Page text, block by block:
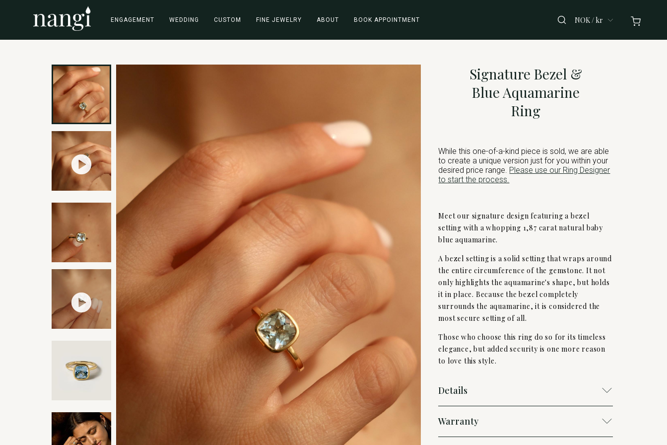
ENGAGEMENT WEDDING CUSTOM FINE JEWELRY ABOUT BOOK APPOINTMENT NOK / kr
Signature Bezel &
Blue Aquamarine
Ring
While this one-of-a-kind piece is sold, we are able
to create a unique version just for you within your
desired price range. Please use our Ring Designer
to start the process.
Meet our signature design featuring a bezel
setting with a whopping 1,87 carat natural baby
blue aquamarine.
A bezel setting is a solid setting that wraps around
the entire circumference of the gemstone. It not
only highlights the aquamarine's shape, but holds
it in place. Because the bezel completely
surrounds the aquamarine, it is considered the
most secure setting of all.
Those who choose this ring do so for its timeless
elegance, but added security is one more reason
to love this style.
Details
Warranty